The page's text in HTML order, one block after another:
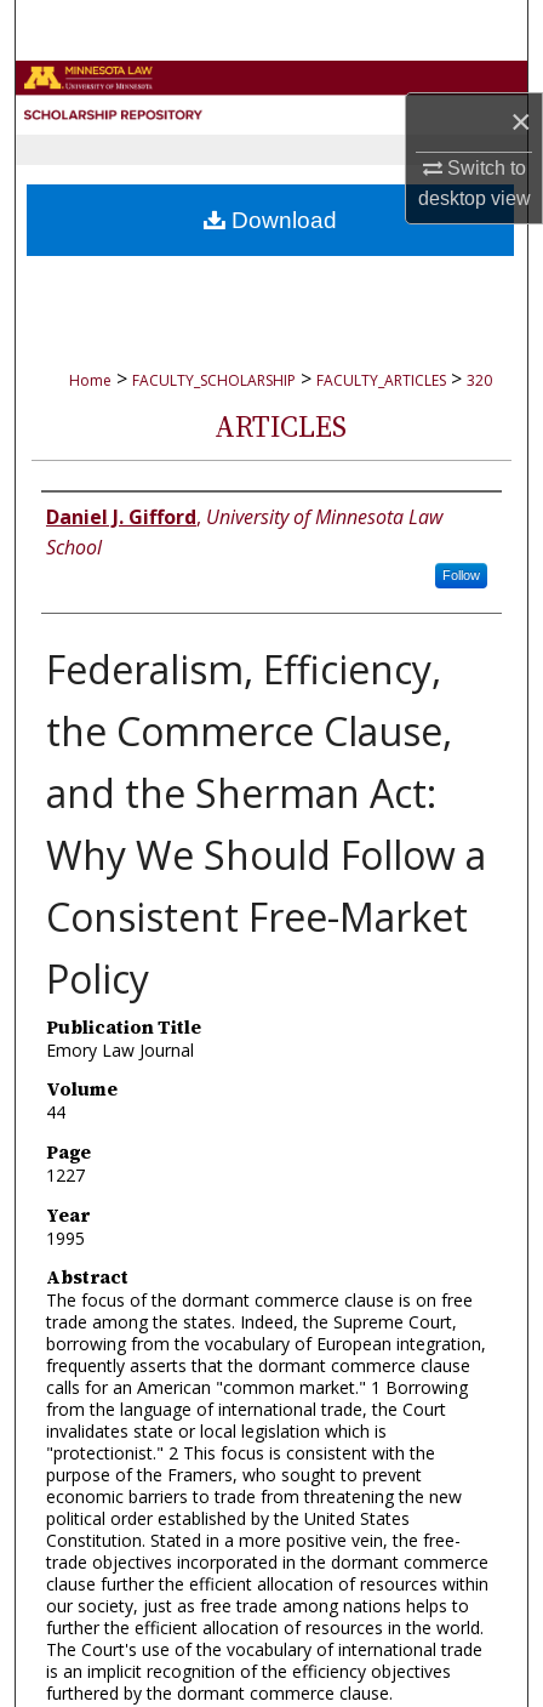
×
Switch to
desktopview
Browse Collections
About
Home > FACULTY_SCHOLARSHIP > FACULTY_ARTICLES > 320
ARTICLES
Authors
Daniel J. Gifford, University of Minnesota Law
School
Follow
Federalism, Efficiency,
the Commerce Clause,
and the Sherman Act:
Why We Should Follow a
Consistent Free-Market
Policy
Publication Title
Emory Law Journal
Volume
44
Page
1227
Year
1995
Abstract
The focus of the dormant commerce clause is on free
trade among the states. Indeed, the Supreme Court,
borrowing from the vocabulary of European integration,
frequently asserts that the dormant commerce clause
calls for an American "common market." 1 Borrowing
from the language of international trade, the Court
invalidates state or local legislation which is
"protectionist." 2 This focus is consistent with the
purpose of the Framers, who sought to prevent
economic barriers to trade from threatening the new
political order established by the United States
Constitution. Stated in a more positive vein, the free-
trade objectives incorporated in the dormant commerce
clause further the efficient allocation of resources within
our society, just as free trade among nations helps to
further the efficient allocation of resources in the world.
The Court's use of the vocabulary of international trade
is an implicit recognition of the efficiency objectives
furthered by the dormant commerce clause.
Download